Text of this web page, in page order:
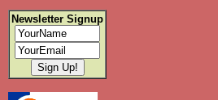
Newsletter Signup